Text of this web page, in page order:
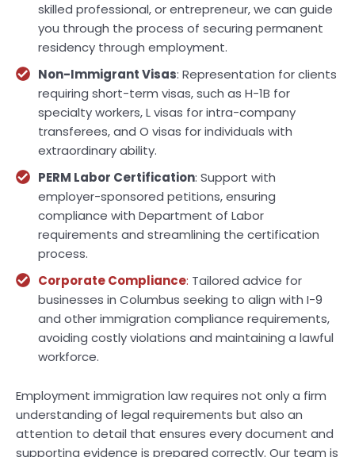
skilled professional, or entrepreneur, we can guide
you through the process of securing permanent
residency through employment.
Non-Immigrant Visas: Representation for clients
requiring short-term visas, such as H-1B for
specialty workers, L visas for intra-company
transferees, and O visas for individuals with
extraordinary ability.
PERM Labor Certification: Support with
employer-sponsored petitions, ensuring
compliance with Department of Labor
requirements and streamlining the certification
process.
Corporate Compliance: Tailored advice for
businesses in Columbus seeking to align with I-9
and other immigration compliance requirements,
avoiding costly violations and maintaining a lawful
workforce.
Employment immigration law requires not only a firm
understanding of legal requirements but also an
attention to detail that ensures every document and
supporting evidence is prepared correctly. Our team is